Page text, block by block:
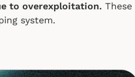
to overexploitation. These
system.